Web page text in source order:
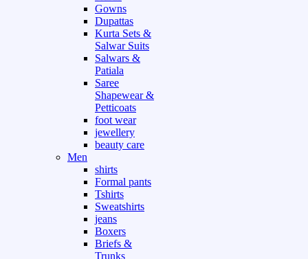
Gowns
Dupattas
Kurta Sets &
Salwar Suits
Salwars &
Patiala
Saree
Shapewear &
Petticoats
foot wear
jewellery
beauty care
Men
shirts
Formal pants
Tshirts
Sweatshirts
jeans
Boxers
Briefs &
Trunks